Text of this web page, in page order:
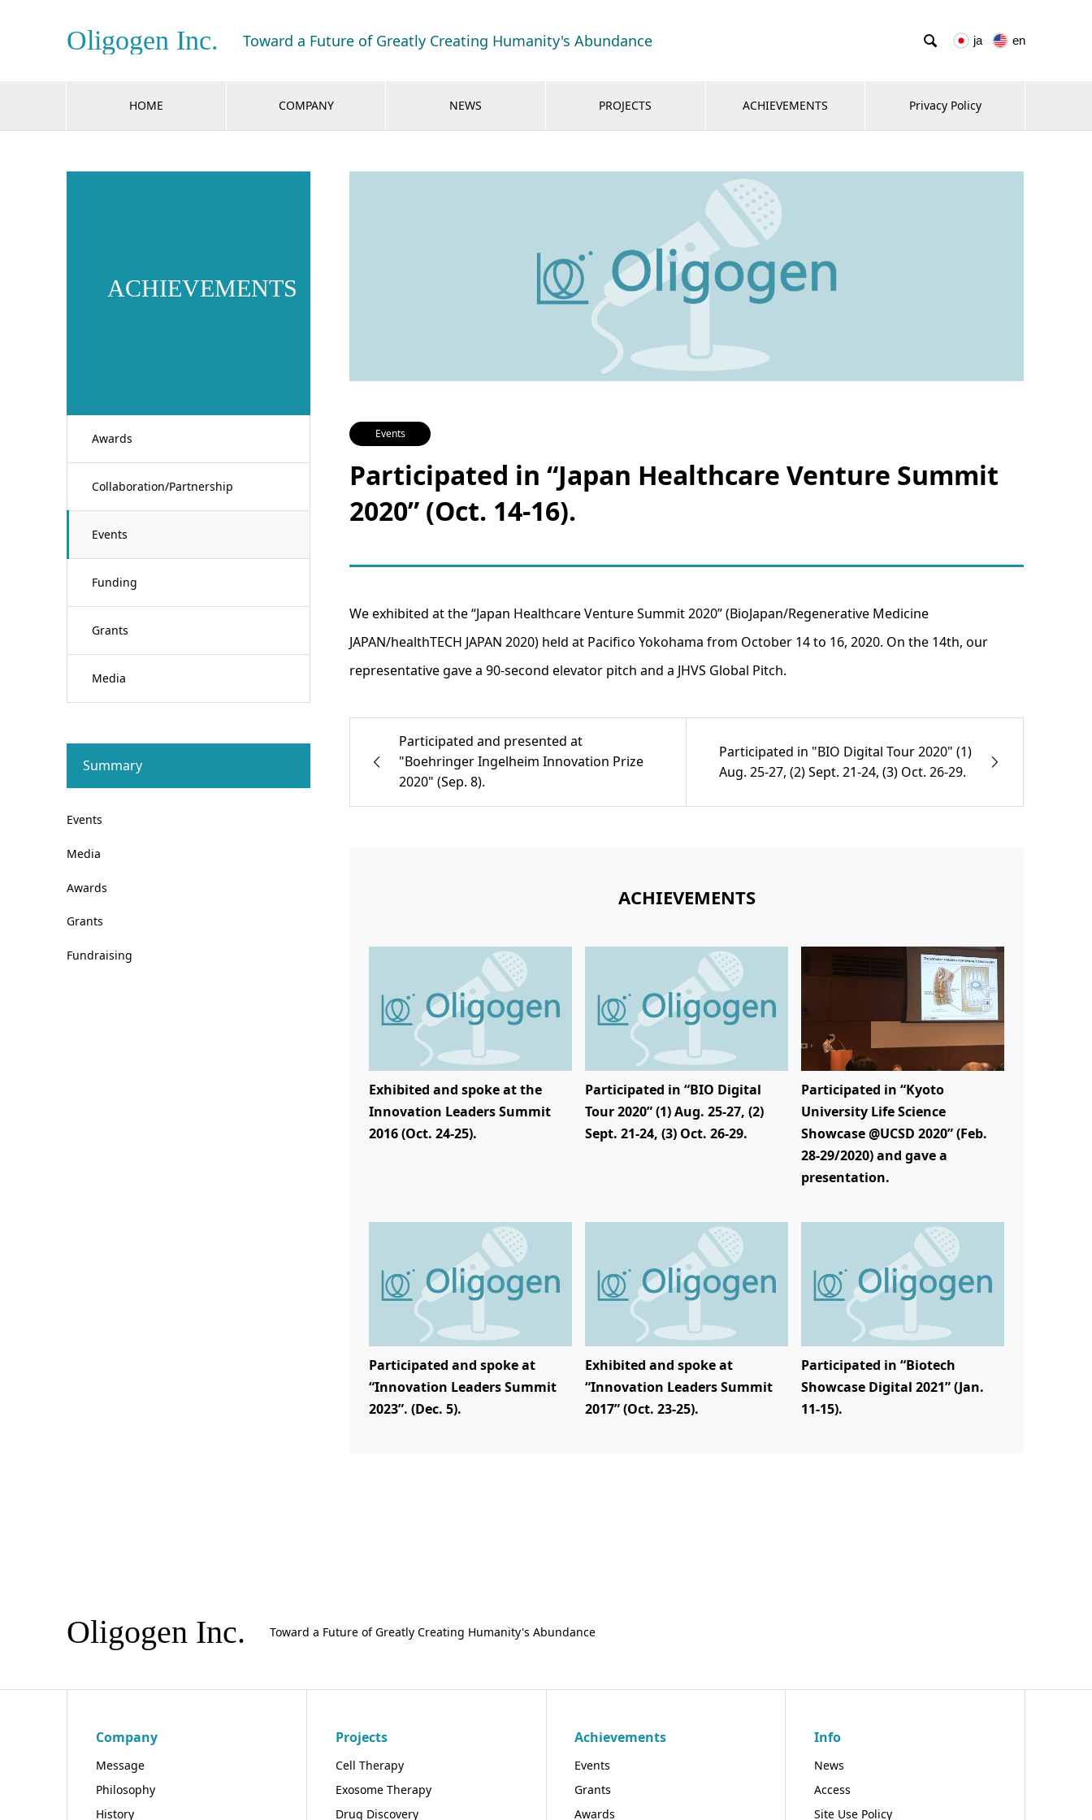
Oligogen Inc. Toward a Future of Greatly Creating Humanity's Abundance  ja en
HOME COMPANY NEWS PROJECTS ACHIEVEMENTS Privacy Policy
ACHIEVEMENTS
Awards
Collaboration/Partnership
Events
Funding
Grants
Media
Events
Participated in “Japan Healthcare Venture Summit
2020” (Oct. 14-16).
We exhibited at the “Japan Healthcare Venture Summit 2020” (BioJapan/Regenerative Medicine
JAPAN/healthTECH JAPAN 2020) held at Pacifico Yokohama from October 14 to 16, 2020. On the 14th, our
representative gave a 90-second elevator pitch and a JHVS Global Pitch.
Participated and presented at
"Boehringer Ingelheim Innovation Prize
2020" (Sep. 8).
Participated in "BIO Digital Tour 2020" (1)
Aug. 25-27, (2) Sept. 21-24, (3) Oct. 26-29.
ACHIEVEMENTS
Exhibited and spoke at the
Innovation Leaders Summit
2016 (Oct. 24-25).
Participated in “BIO Digital
Tour 2020” (1) Aug. 25-27, (2)
Sept. 21-24, (3) Oct. 26-29.
Participated in “Kyoto
University Life Science
Showcase @UCSD 2020” (Feb.
28-29/2020) and gave a
presentation.
Participated and spoke at
“Innovation Leaders Summit
2023”. (Dec. 5).
Exhibited and spoke at
“Innovation Leaders Summit
2017” (Oct. 23-25).
Participated in “Biotech
Showcase Digital 2021” (Jan.
11-15).
Summary
Events
Media
Awards
Grants
Fundraising
Oligogen Inc. Toward a Future of Greatly Creating Humanity's Abundance
Company
Message
Philosophy
History
Projects
Cell Therapy
Exosome Therapy
Drug Discovery
Achievements
Events
Grants
Awards
Info
News
Access
Site Use Policy